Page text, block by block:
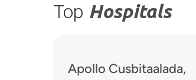
Top Hospitals
Apollo Cusbitaalada,